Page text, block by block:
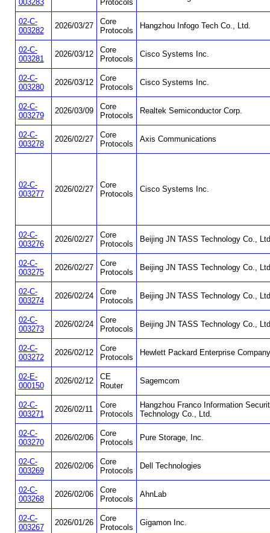
003283 Protocols
02-C-
003282
2026/03/27
Core
Protocols
Hangzhou Infogo Tech Co., Ltd.
02-C-
003281
2026/03/12
Core
Protocols
Cisco Systems Inc.
02-C-
003280
2026/03/12
Core
Protocols
Cisco Systems Inc.
02-C-
003279
2026/03/09
Core
Protocols
Realtek Semiconductor Corp.
02-C-
003278
2026/02/27
Core
Protocols
Axis Communications
02-C-
003277
2026/02/27
Core
Protocols
Cisco Systems Inc.
02-C-
003276
2026/02/27
Core
Protocols
Beijing JN TASS Technology Co.,
02-C-
003275
2026/02/27
Core
Protocols
Beijing JN TASS Technology Co.,
02-C-
003274
2026/02/24
Core
Protocols
Beijing JN TASS Technology Co.,
02-C-
003273
2026/02/24
Core
Protocols
Beijing JN TASS Technology Co.,
02-C-
003272
2026/02/12
Core
Protocols
Hewlett Packard Enterprise Company
02-E-
000150
2026/02/12
CE
Router
Sagemcom
02-C-
003271
2026/02/11
Core
Protocols
Hangzhou Franco Information
Technology Co., Ltd.
02-C-
003270
2026/02/06
Core
Protocols
Pure Storage, Inc.
02-C-
003269
2026/02/06
Core
Protocols
Dell Technologies
02-C-
003268
2026/02/06
Core
Protocols
AhnLab
02-C-
003267
2026/01/26
Core
Protocols
Gigamon Inc.